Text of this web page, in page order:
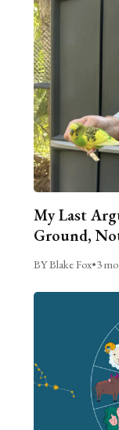
My Last
Ground,
BY Blake Fox•3